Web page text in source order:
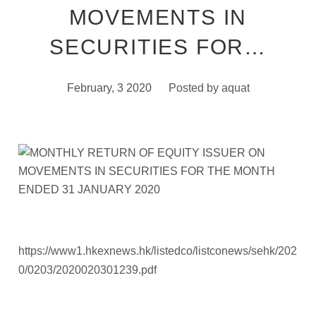
MOVEMENTS IN
SECURITIES FOR…
February, 3 2020 Posted by aquat
https://www1.hkexnews.hk/listedco/listconews/sehk/202
0/0203/2020020301239.pdf